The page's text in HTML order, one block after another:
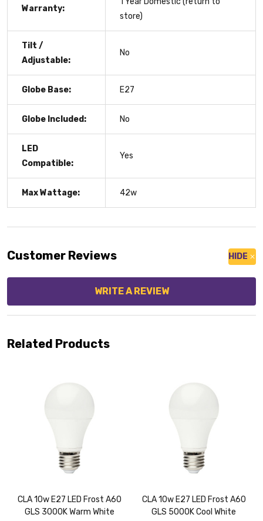
Warranty:
store)
Tilt /
Adjustable:
No
Globe Base: E27
Globe Included: No
LED
Compatible:
Yes
Max Wattage: 42w
Customer Reviews HIDE
WRITE A REVIEW
Related Products
CLA 10w E27 LED Frost A60
GLS 3000K Warm White
CLA 10w E27 LED Frost A60
GLS 5000K Cool White